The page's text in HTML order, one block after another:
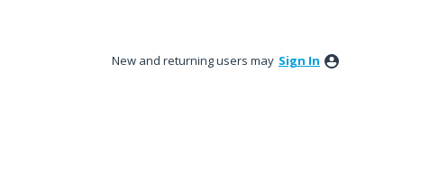
New and returning users may Sign In